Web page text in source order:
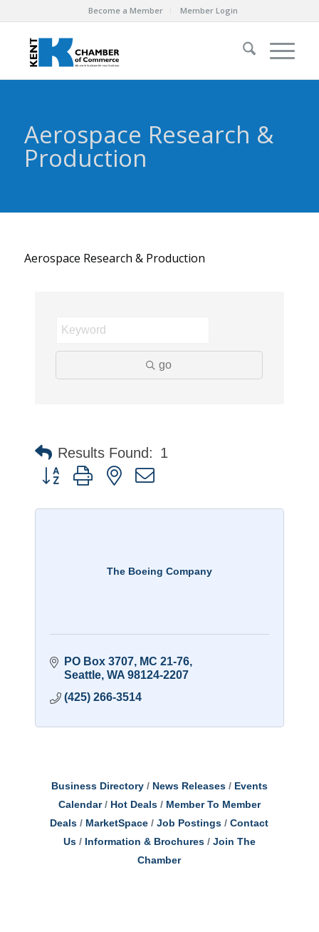
Become a Member Member Login
Aerospace Research &
Production
Aerospace Research & Production
go
Results Found: 1
Button group with nested dropdown
The Boeing Company
PO Box 3707, MC 21-76
Seattle WA 98124-2207
(425) 266-3514
Business Directory News Releases
Events
Calendar
Hot Deals
Member To Member
Deals
MarketSpace Job Postings
Contact
Us
Information & Brochures
Join The
Chamber